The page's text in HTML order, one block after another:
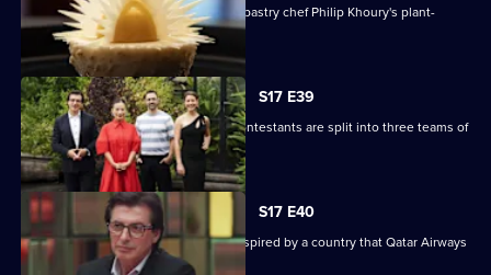
The contestants must recreate guest pastry chef Philip Khoury's plant-
based dessert.
S17 E39
In a two-round immunity challenge, contestants are split into three teams of
three.
S17 E40
The contestants must create a dish inspired by a country that Qatar Airways
flies to.